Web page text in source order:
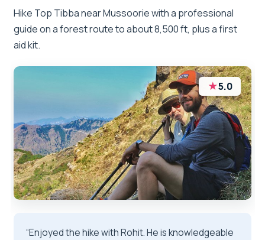
Hike Top Tibba near Mussoorie with a professional
guide on a forest route to about 8,500 ft, plus a first
aid kit.
★5.0
“Enjoyed the hike with Rohit. He is knowledgeable